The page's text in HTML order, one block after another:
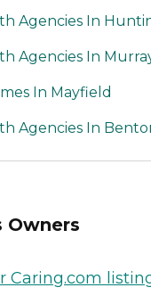
Agencies In
Agencies In
In Mayfield
Agencies In
Owners
Caring.com